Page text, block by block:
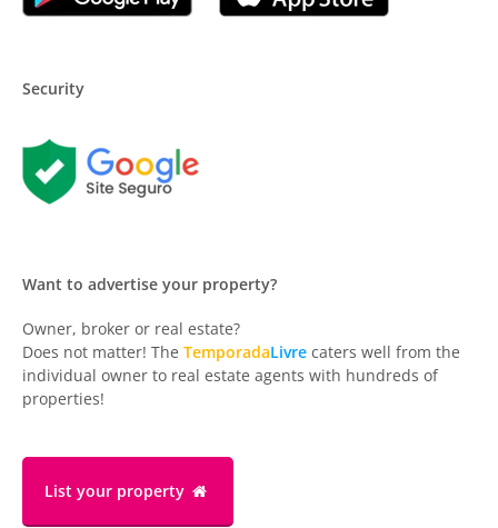
Security
Want to advertise your property?
Owner, broker or real estate?
Does not matter! The TemporadaLivre caters well from the
individual owner to real estate agents with hundreds of
properties!
List your property